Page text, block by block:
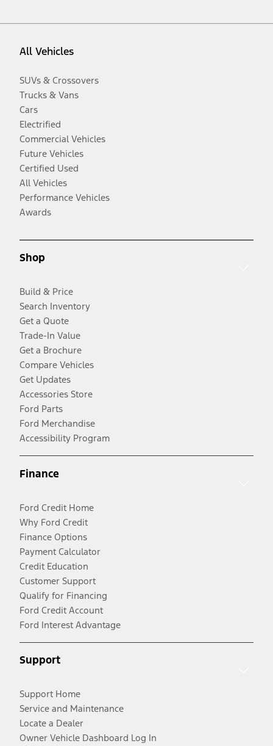
All Vehicles
SUVs & Crossovers
Trucks & Vans
Cars
Electrified
Commercial Vehicles
Future Vehicles
Certified Used
All Vehicles
Performance Vehicles
Awards
Shop
Build & Price
Search Inventory
Get a Quote
Trade-In Value
Get a Brochure
Compare Vehicles
Get Updates
Accessories Store
Ford Parts
Ford Merchandise
Accessibility Program
Finance
Ford Credit Home
Why Ford Credit
Finance Options
Payment Calculator
Credit Education
Customer Support
Qualify for Financing
Ford Credit Account
Ford Interest Advantage
Support
Support Home
Service and Maintenance
Locate a Dealer
Owner Vehicle Dashboard Log In